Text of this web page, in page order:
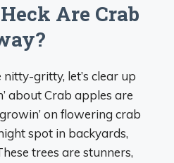
Are Crab
gritty, let’s clear up
about Crab apples are
on flowering crab
spot in backyards,
trees are stunners,